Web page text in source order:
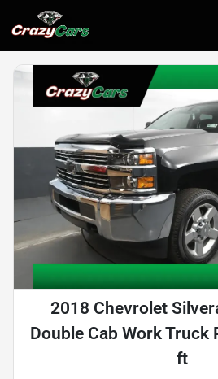
2018 Chevrolet
Double Cab Work Truck
ft